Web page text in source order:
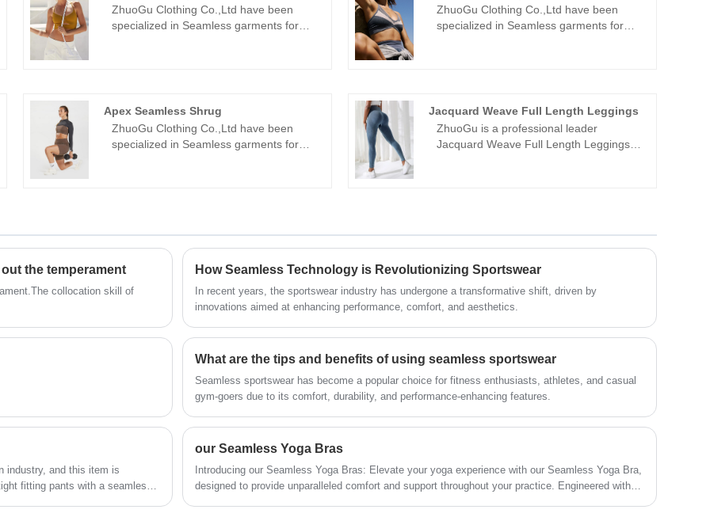
ZhuoGu Clothing Co.,Ltd have been
specialized in Seamless garments for
"quality, credibility" purpose, with
scientific management methods, strong
technical force, will continue to deepen
reform, innovation mechanism, adapt to
ZhuoGu Clothing Co.,Ltd have been
specialized in Seamless garments for
to the "quality, credibility" purpose, with
scientific management methods, strong
technical force, will continue to deepen
reform, innovation mechanism, adapt to
Apex Seamless Shrug
ZhuoGu Clothing Co.,Ltd have been
specialized in Seamless garments for
scientific management methods, strong
technical force, will continue to deepen
reform, innovation mechanism, adapt to
the market, comprehensive
development, welcome friends from all
walks of life come to visit, guidance and
Jacquard Weave Full Length Leggings
ZhuoGu is a professional leader
Jacquard Weave Full Length Leggings
credibility" purpose, with scientific
force, will continue to deepen reform,
innovation mechanism, adapt to the
market, comprehensive development,
the temperament
collocation skill of
How Seamless Technology is Revolutionizing Sportswear
In recent years, the sportswear industry has undergone a transformative shift, driven by
innovations aimed at enhancing performance, comfort, and aesthetics.
What are the tips and benefits of using seamless sportswear
Seamless sportswear has become a popular choice for fitness enthusiasts, athletes, and casual
gym-goers due to its comfort, durability, and performance-enhancing features.
industry, and this item is
fitting pants with a seamless
our Seamless Yoga Bras
Introducing our Seamless Yoga Bras: Elevate your yoga experience with our Seamless Yoga Bra,
designed to provide unparalleled comfort and support throughout your practice. Engineered with